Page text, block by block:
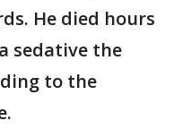
He died hours
sedative the
to the